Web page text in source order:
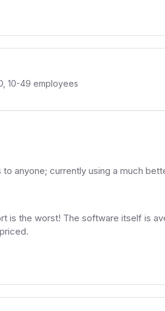
10-49 employees
anyone; currently using a much
is the worst! The software itself is